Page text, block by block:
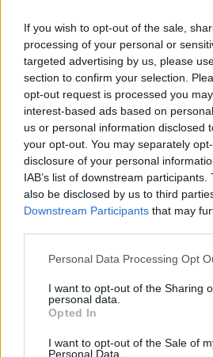
If you wish to opt-out of the sale,
processing of your personal or
targeted advertising by us, please
section to confirm your selection.
opt-out request is processed you
interest-based ads based on
us or personal information disclosed
your opt-out. You may separately
disclosure of your personal
IAB’s list of downstream
also be disclosed by us to third
Downstream Participants that may
Personal Data Processing Opt
I want to opt-out of the Sharing
personal data.
Opted In
I want to opt-out of the Sale of
Personal Data.
ISIS members on how to
US foreign intelligence
2024 that the plotters had
large number of concert-
alleged to have planned an
Dubai in March 2024.
suggested this was part of
involving three simultaneous
he reportedly abandoned